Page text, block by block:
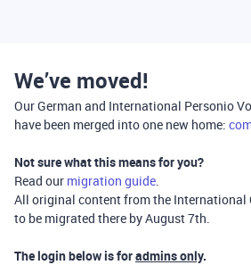
We’ve moved!
Our German and International Personio
have been merged into one new home:
Not sure what this means for you?
Read our migration guide.
All original content from the International
to be migrated there by August 7th.
The login below is foradmins only.